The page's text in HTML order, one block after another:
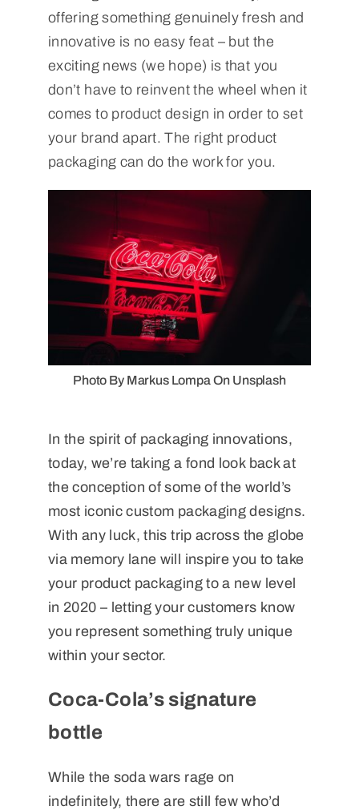
offering something genuinely fresh and
innovative is no easy feat – but the
exciting news (we hope) is that you
don’t have to reinvent the wheel when it
comes to product design in order to set
your brand apart. The right product
packaging can do the work for you.
Photo By Markus Lompa On Unsplash
In the spirit of packaging innovations,
today, we’re taking a fond look back at
the conception of some of the world’s
most iconic custom packaging designs.
With any luck, this trip across the globe
via memory lane will inspire you to take
your product packaging to a new level
in 2020 – letting your customers know
you represent something truly unique
within your sector.
Coca-Cola’s signature
bottle
While the soda wars rage on
indefinitely, there are still few who’d